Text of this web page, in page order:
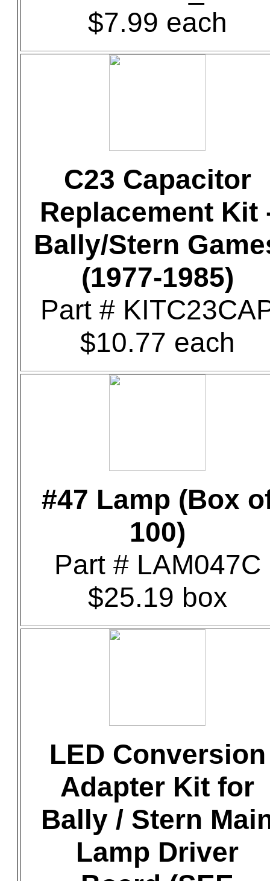
$7.99 each
C23 Capacitor
Replacement Kit
Bally/Stern
(1977-1985)
Part #
$10.77 each
#47 Lamp (Box
100)
Part # LAM047C
$25.19 box
LED Conversion
Adapter Kit for
Bally / Stern
Lamp Driver